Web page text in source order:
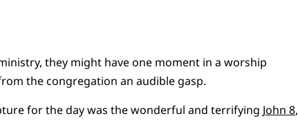
they might have one moment in a worship
the congregation an audible gasp.
for the day was the wonderful and terrifying John 8,